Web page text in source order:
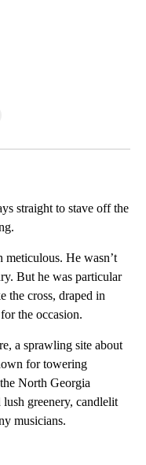
straight to stave off the
meticulous. He wasn’t
But he was particular
the cross, draped in
the occasion.
a sprawling site about
for towering
North Georgia
lush greenery, candlelit
musicians.